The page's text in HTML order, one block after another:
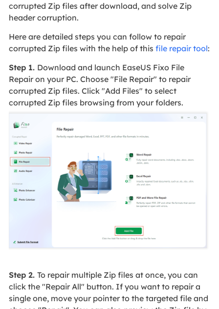
corrupted Zip files after download, and solve Zip
header corruption.
Here are detailed steps you can follow to repair
corrupted Zip files with the help of this file repair tool:
Step 1. Download and launch EaseUS Fixo File
Repair on your PC. Choose "File Repair" to repair
corrupted Zip files. Click "Add Files" to select
corrupted Zip files browsing from your folders.
Step 2. To repair multiple Zip files at once, you can
click the "Repair All" button. If you want to repair a
single one, move your pointer to the targeted file and